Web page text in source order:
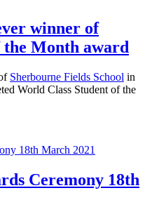
winner of
the Month award
Sherbourne Fields School in
World Class Student of the
Ceremony 18th